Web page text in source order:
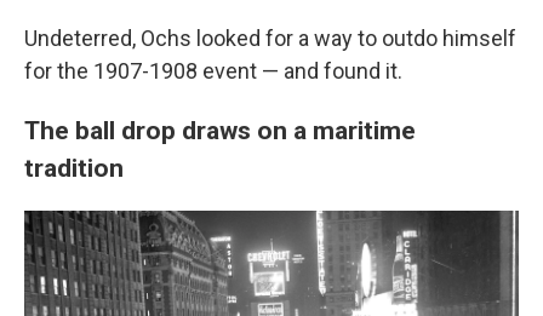
Undeterred, Ochs looked for a way to outdo himself
for the 1907-1908 event — and found it.
The ball drop draws on a maritime
tradition